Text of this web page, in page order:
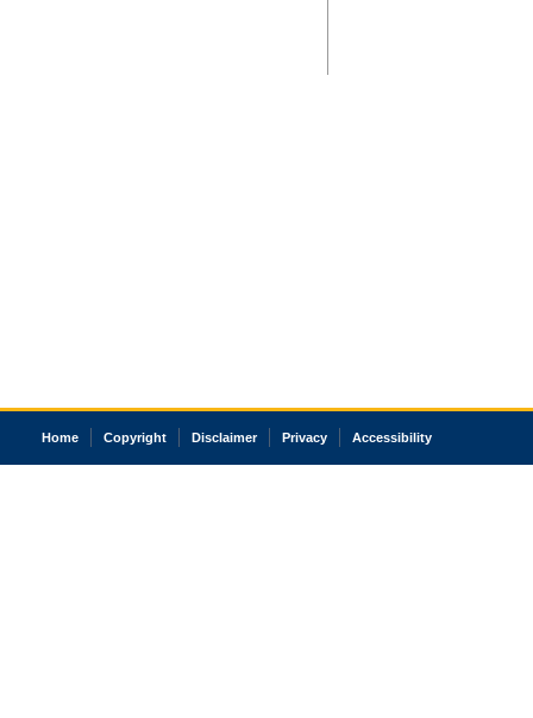
Home Copyright Disclaimer Privacy Accessibility